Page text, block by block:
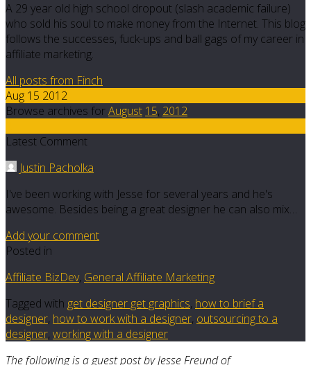
A 29 year old high school dropout (slash academic failure)
who sold his soul to make money from the Internet. This blog
follows the successes, fuck-ups and ball gags of my career in
affiliate marketing.
All posts from Finch
Aug 15 2012
Browse archives forAugust 15, 2012
Latest Comment
Justin Pacholka
I've been working with Jesse for several years and he's
awesome. Besides being a great designer he can also mix…
Add your comment
Posted in
Affiliate BizDev, General Affiliate Marketing
Tagged with get designer get graphics, how to brief a
designer, how to work with a designer, outsourcing to a
designer, working with a designer
The following is a guest post by Jesse Freund of